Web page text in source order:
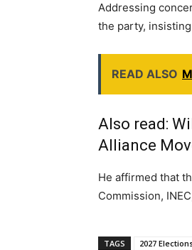
Addressing
the party,
READ ALSO
Also read:
Alliance
He affirmed that
Commission,
TAGS 2027